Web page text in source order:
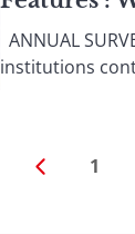
ANNUAL
institutions
1